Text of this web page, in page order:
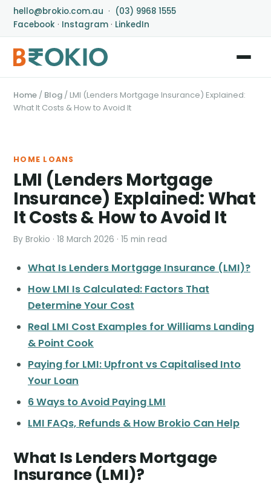
hello@brokio.com.au · (03) 9968 1555
Facebook · Instagram · LinkedIn
Home / Blog / LMI (Lenders Mortgage Insurance) Explained:
What It Costs & How to Avoid It
HOME LOANS
LMI (Lenders Mortgage
Insurance) Explained: What
It Costs & How to Avoid It
By Brokio · 18 March 2026 · 15 min read
What Is Lenders Mortgage Insurance (LMI)?
How LMI Is Calculated: Factors That
Determine Your Cost
Real LMI Cost Examples for Williams Landing
& Point Cook
Paying for LMI: Upfront vs Capitalised Into
Your Loan
6 Ways to Avoid Paying LMI
LMI FAQs, Refunds & How Brokio Can Help
What Is Lenders Mortgage
Insurance (LMI)?